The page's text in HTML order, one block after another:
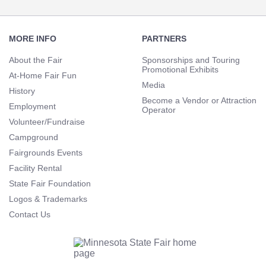
Navigation
MORE INFO
About the Fair
At-Home Fair Fun
History
Employment
Volunteer/Fundraise
Campground
Fairgrounds Events
Facility Rental
State Fair Foundation
Logos & Trademarks
Contact Us
PARTNERS
Sponsorships and Touring
Promotional Exhibits
Media
Become a Vendor or Attraction
Operator